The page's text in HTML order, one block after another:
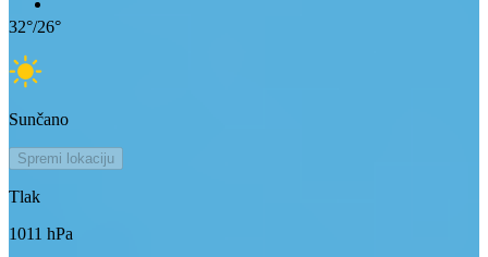
32°/26°
Sunčano
Spremi lokaciju
Tlak
1011 hPa